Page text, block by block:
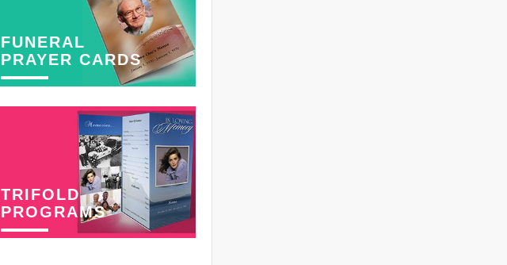
FUNERAL
PRAYER CARDS
TRIFOLD
PROGRAMS